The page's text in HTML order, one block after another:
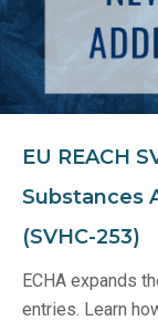
EU REACH
Substances
(SVHC-253)
ECHA expands
entries. Learn